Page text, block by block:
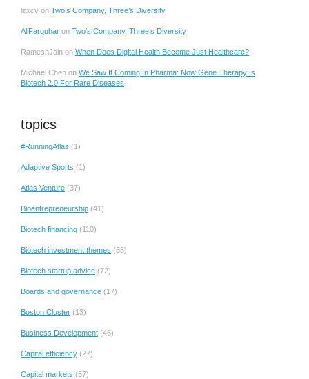
lzxcv on Two’s Company, Three’s Diversity
AliFarquhar on Two’s Company, Three’s Diversity
RameshJain on When Does Digital Health Become Just Healthcare?
Michael Chen on We Saw It Coming In Pharma: Now Gene Therapy Is
Biotech 2.0 For Rare Diseases
topics
#RunningAtlas (1)
Adaptive Sports (1)
Atlas Venture (37)
Bioentrepreneurship (41)
Biotech financing (110)
Biotech investment themes (53)
Biotech startup advice (72)
Boards and governance (17)
Boston Cluster (13)
Business Development (46)
Capital efficiency (27)
Capital markets (57)